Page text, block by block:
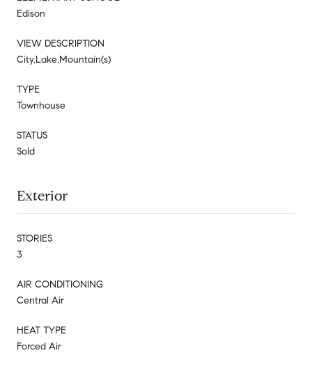
Edison
VIEW DESCRIPTION
City,Lake,Mountain(s)
TYPE
Townhouse
STATUS
Sold
Exterior
STORIES
3
AIR CONDITIONING
Central Air
HEAT TYPE
Forced Air